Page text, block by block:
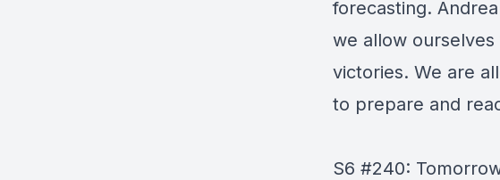
forecasting.
we allow
victories. We are
to prepare and
S6 #240: